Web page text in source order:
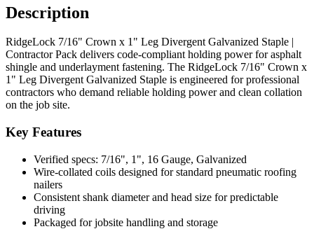
Description
RidgeLock 7/16" Crown x 1" Leg Divergent Galvanized Staple |
Contractor Pack delivers code-compliant holding power for asphalt
shingle and underlayment fastening. The RidgeLock 7/16" Crown x
1" Leg Divergent Galvanized Staple is engineered for professional
contractors who demand reliable holding power and clean collation
on the job site.
Key Features
Verified specs: 7/16", 1", 16 Gauge, Galvanized
Wire-collated coils designed for standard pneumatic roofing
nailers
Consistent shank diameter and head size for predictable
driving
Packaged for jobsite handling and storage